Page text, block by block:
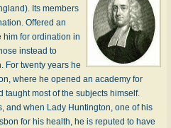
Its members
Offered an
him for ordination in
instead to
For twenty years he
where he opened an academy for
most of the subjects himself.
and when Lady Huntington, one of his
for his health, he is reputed to have